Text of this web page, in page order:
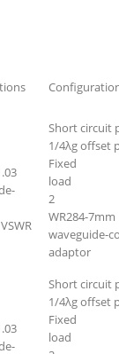
Short circuit
1/4λg offset
Fixed
2
WR284-7mm
waveguide-
Short circuit
1/4λg offset
Fixed